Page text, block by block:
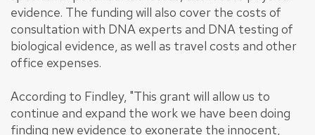
evidence. The funding will also cover the costs of
consultation with DNA experts and DNA testing of
biological evidence, as well as travel costs and other
office expenses.
According to Findley, "This grant will allow us to
continue and expand the work we have been doing
finding new evidence to exonerate the innocent,